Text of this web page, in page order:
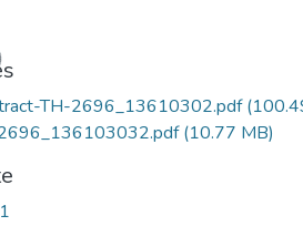
TH-2696_13610302.pdf
(10.77 MB)